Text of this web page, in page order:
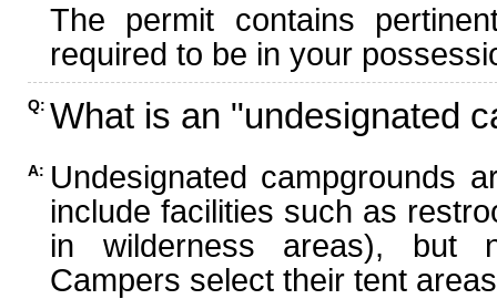
The permit contains
required to be in your
Q: What is an "undesignated
A: Undesignated campgrounds
include facilities such as
in wilderness areas), but
Campers select their tent